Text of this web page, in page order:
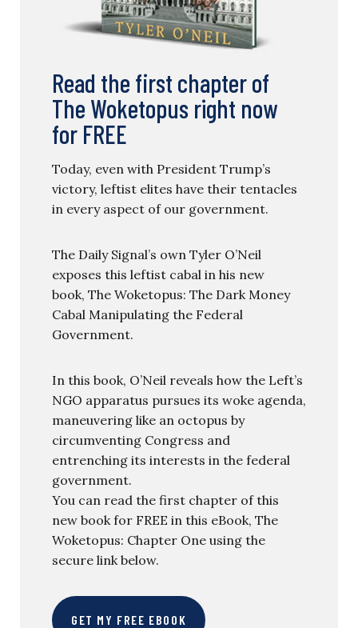
Read the first chapter of
The Woketopus right now
for FREE
Today, even with President Trump’s
victory, leftist elites have their tentacles
in every aspect of our government.
The Daily Signal’s own Tyler O’Neil
exposes this leftist cabal in his new
book, The Woketopus: The Dark Money
Cabal Manipulating the Federal
Government.
In this book, O’Neil reveals how the Left’s
NGO apparatus pursues its woke agenda,
maneuvering like an octopus by
circumventing Congress and
entrenching its interests in the federal
government.
You can read the first chapter of this
new book for FREE in this eBook, The
Woketopus: Chapter One using the
secure link below.
GET MY FREE EBOOK